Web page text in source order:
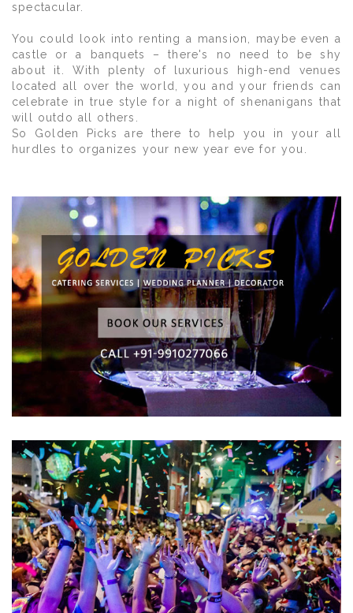
spectacular.
You could look into renting a mansion, maybe even a
castle or a banquets – there's no need to be shy
about it. With plenty of luxurious high-end venues
located all over the world, you and your friends can
celebrate in true style for a night of shenanigans that
will outdo all others.
So Golden Picks are there to help you in your all
hurdles to organizes your new year eve for you.